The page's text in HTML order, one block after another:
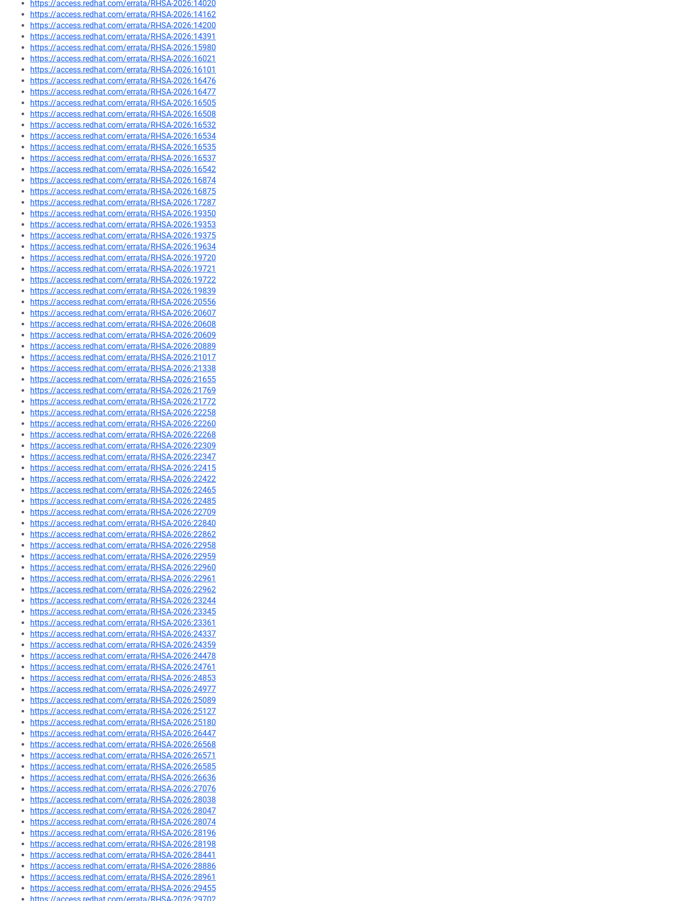
https://access.redhat.com/errata/RHSA-2026:14020
https://access.redhat.com/errata/RHSA-2026:14162
https://access.redhat.com/errata/RHSA-2026:14200
https://access.redhat.com/errata/RHSA-2026:14391
https://access.redhat.com/errata/RHSA-2026:15980
https://access.redhat.com/errata/RHSA-2026:16021
https://access.redhat.com/errata/RHSA-2026:16101
https://access.redhat.com/errata/RHSA-2026:16476
https://access.redhat.com/errata/RHSA-2026:16477
https://access.redhat.com/errata/RHSA-2026:16505
https://access.redhat.com/errata/RHSA-2026:16508
https://access.redhat.com/errata/RHSA-2026:16532
https://access.redhat.com/errata/RHSA-2026:16534
https://access.redhat.com/errata/RHSA-2026:16535
https://access.redhat.com/errata/RHSA-2026:16537
https://access.redhat.com/errata/RHSA-2026:16542
https://access.redhat.com/errata/RHSA-2026:16874
https://access.redhat.com/errata/RHSA-2026:16875
https://access.redhat.com/errata/RHSA-2026:17287
https://access.redhat.com/errata/RHSA-2026:19350
https://access.redhat.com/errata/RHSA-2026:19353
https://access.redhat.com/errata/RHSA-2026:19375
https://access.redhat.com/errata/RHSA-2026:19634
https://access.redhat.com/errata/RHSA-2026:19720
https://access.redhat.com/errata/RHSA-2026:19721
https://access.redhat.com/errata/RHSA-2026:19722
https://access.redhat.com/errata/RHSA-2026:19839
https://access.redhat.com/errata/RHSA-2026:20556
https://access.redhat.com/errata/RHSA-2026:20607
https://access.redhat.com/errata/RHSA-2026:20608
https://access.redhat.com/errata/RHSA-2026:20609
https://access.redhat.com/errata/RHSA-2026:20889
https://access.redhat.com/errata/RHSA-2026:21017
https://access.redhat.com/errata/RHSA-2026:21338
https://access.redhat.com/errata/RHSA-2026:21655
https://access.redhat.com/errata/RHSA-2026:21769
https://access.redhat.com/errata/RHSA-2026:21772
https://access.redhat.com/errata/RHSA-2026:22258
https://access.redhat.com/errata/RHSA-2026:22260
https://access.redhat.com/errata/RHSA-2026:22268
https://access.redhat.com/errata/RHSA-2026:22309
https://access.redhat.com/errata/RHSA-2026:22347
https://access.redhat.com/errata/RHSA-2026:22415
https://access.redhat.com/errata/RHSA-2026:22422
https://access.redhat.com/errata/RHSA-2026:22465
https://access.redhat.com/errata/RHSA-2026:22485
https://access.redhat.com/errata/RHSA-2026:22709
https://access.redhat.com/errata/RHSA-2026:22840
https://access.redhat.com/errata/RHSA-2026:22862
https://access.redhat.com/errata/RHSA-2026:22958
https://access.redhat.com/errata/RHSA-2026:22959
https://access.redhat.com/errata/RHSA-2026:22960
https://access.redhat.com/errata/RHSA-2026:22961
https://access.redhat.com/errata/RHSA-2026:22962
https://access.redhat.com/errata/RHSA-2026:23244
https://access.redhat.com/errata/RHSA-2026:23345
https://access.redhat.com/errata/RHSA-2026:23361
https://access.redhat.com/errata/RHSA-2026:24337
https://access.redhat.com/errata/RHSA-2026:24359
https://access.redhat.com/errata/RHSA-2026:24478
https://access.redhat.com/errata/RHSA-2026:24761
https://access.redhat.com/errata/RHSA-2026:24853
https://access.redhat.com/errata/RHSA-2026:24977
https://access.redhat.com/errata/RHSA-2026:25089
https://access.redhat.com/errata/RHSA-2026:25127
https://access.redhat.com/errata/RHSA-2026:25180
https://access.redhat.com/errata/RHSA-2026:26447
https://access.redhat.com/errata/RHSA-2026:26568
https://access.redhat.com/errata/RHSA-2026:26571
https://access.redhat.com/errata/RHSA-2026:26585
https://access.redhat.com/errata/RHSA-2026:26636
https://access.redhat.com/errata/RHSA-2026:27076
https://access.redhat.com/errata/RHSA-2026:28038
https://access.redhat.com/errata/RHSA-2026:28047
https://access.redhat.com/errata/RHSA-2026:28074
https://access.redhat.com/errata/RHSA-2026:28196
https://access.redhat.com/errata/RHSA-2026:28198
https://access.redhat.com/errata/RHSA-2026:28441
https://access.redhat.com/errata/RHSA-2026:28886
https://access.redhat.com/errata/RHSA-2026:28961
https://access.redhat.com/errata/RHSA-2026:29455